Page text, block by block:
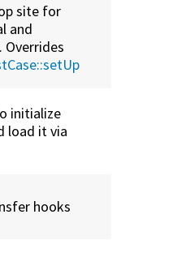
site for
and
setUp
initialize
load it via
hooks